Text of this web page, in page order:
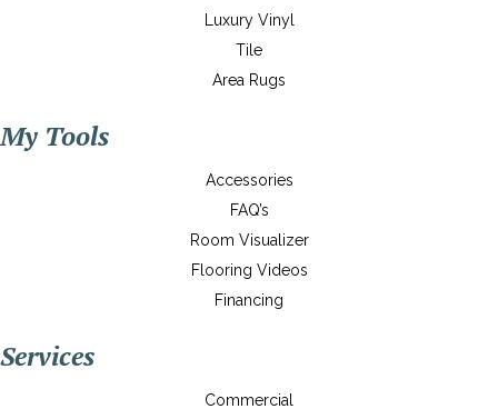
Luxury Vinyl
Tile
Area Rugs
My Tools
Accessories
FAQ’s
Room Visualizer
Flooring Videos
Financing
Services
Commercial